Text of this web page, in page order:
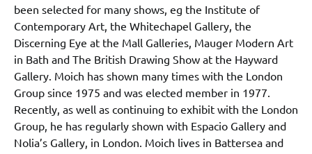
been selected for many shows, eg the Institute of
Contemporary Art, the Whitechapel Gallery, the
Discerning Eye at the Mall Galleries, Mauger Modern Art
in Bath and The British Drawing Show at the Hayward
Gallery. Moich has shown many times with the London
Group since 1975 and was elected member in 1977.
Recently, as well as continuing to exhibit with the London
Group, he has regularly shown with Espacio Gallery and
Nolia’s Gallery, in London. Moich lives in Battersea and